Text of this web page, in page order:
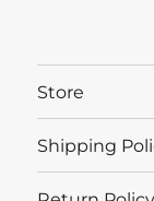
Store
Shipping